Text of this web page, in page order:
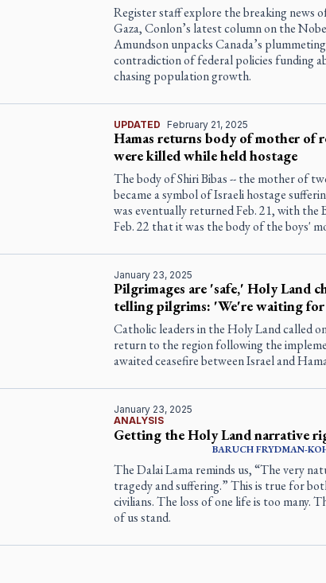
Register staff explore the breaking news
Gaza, Conlon’s latest column on the
Amundson unpacks Canada’s
contradiction of federal policies funding
chasing population growth.
UPDATED February 21, 2025
Hamas returns body of mother of
were killed while held hostage
The body of Shiri Bibas -- the mother of
became a symbol of Israeli hostage
was eventually returned Feb. 21, with the
Feb. 22 that it was the body of the boys'
January 23, 2025
Pilgrimages are 'safe,' Holy Land
telling pilgrims: 'We're waiting
Catholic leaders in the Holy Land called
return to the region following the
awaited ceasefire between Israel and
January 23, 2025
ANALYSIS
Getting the Holy Land narrative
BARUCH FRYDMAN-
The Dalai Lama reminds us, “The very
tragedy and suffering.” This is true for
civilians. The loss of one life is too many.
of us stand.